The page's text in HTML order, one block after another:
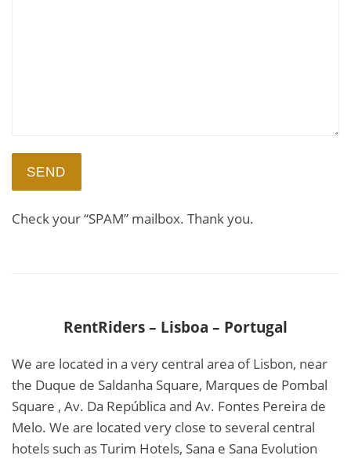
Check your “SPAM” mailbox. Thank you.
RentRiders – Lisboa – Portugal
We are located in a very central area of Lisbon, near
the Duque de Saldanha Square, Marques de Pombal
Square , Av. Da República and Av. Fontes Pereira de
Melo. We are located very close to several central
hotels such as Turim Hotels, Sana e Sana Evolution